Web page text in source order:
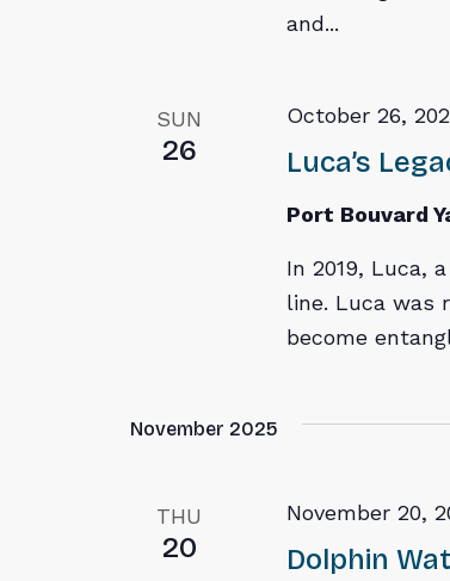
and...
SUN
26 Luca’s
October 26,
Port Bouvard
In 2019, Luca,
line. Luca was
become
November 2025
THU
20 Dolphin
November 20,